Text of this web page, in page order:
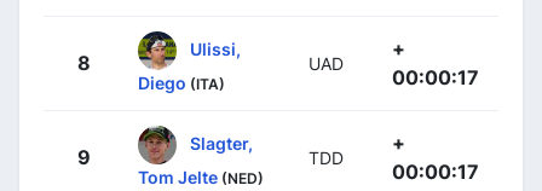
8
Ulissi,
Diego (ITA)
UAD
+
00:00:17
9
Slagter,
Tom Jelte (NED)
TDD
+
00:00:17